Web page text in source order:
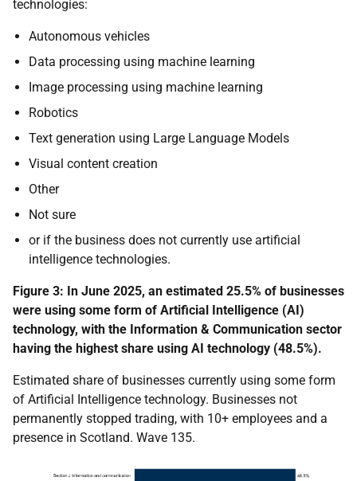
technologies:
Autonomous vehicles
Data processing using machine learning
Image processing using machine learning
Robotics
Text generation using Large Language Models
Visual content creation
Other
Not sure
or if the business does not currently use artificial
intelligence technologies.
Figure 3: In June 2025, an estimated 25.5% of businesses
were using some form of Artificial Intelligence (AI)
technology, with the Information & Communication sector
having the highest share using AI technology (48.5%).
Estimated share of businesses currently using some form
of Artificial Intelligence technology. Businesses not
permanently stopped trading, with 10+ employees and a
presence in Scotland. Wave 135.